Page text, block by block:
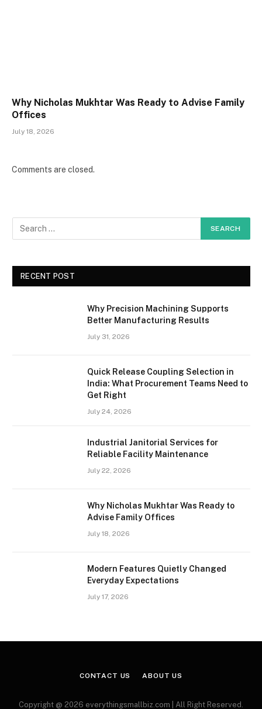
Why Nicholas Mukhtar Was Ready to Advise Family
Offices
July 18, 2026
Comments are closed.
RECENT POST
Why Precision Machining Supports
Better Manufacturing Results
July 31, 2026
Quick Release Coupling Selection in
India: What Procurement Teams Need to
Get Right
July 24, 2026
Industrial Janitorial Services for
Reliable Facility Maintenance
July 22, 2026
Why Nicholas Mukhtar Was Ready to
Advise Family Offices
July 18, 2026
Modern Features Quietly Changed
Everyday Expectations
July 17, 2026
CONTACT US ABOUT US
Copyright @ 2026 everythingsmallbiz.com | All Right Reserved.